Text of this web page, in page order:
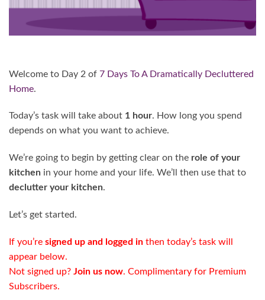
Welcome to Day 2 of 7 Days To A Dramatically Decluttered
Home.
Today’s task will take about 1 hour. How long you spend
depends on what you want to achieve.
We’re going to begin by getting clear on the role of your
kitchen in your home and your life. We’ll then use that to
declutter your kitchen.
Let’s get started.
If you’re signed up and logged in then today’s task will
appear below.
Not signed up? Join us now. Complimentary for Premium
Subscribers.